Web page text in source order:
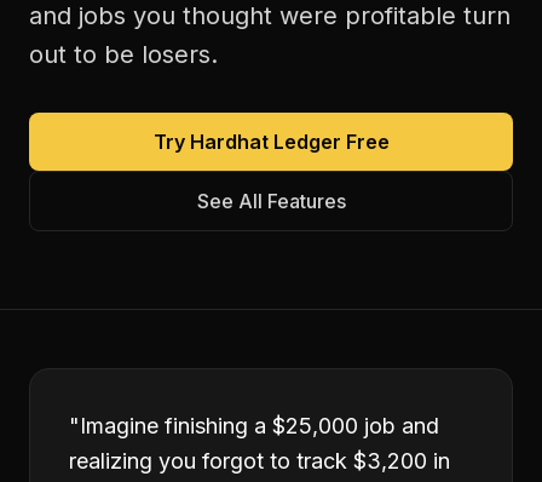
and jobs you thought were profitable turn
out to be losers.
Try Hardhat Ledger Free
See All Features
"Imagine finishing a $25,000 job and
realizing you forgot to track $3,200 in